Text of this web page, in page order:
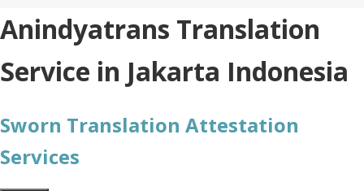
Skip
to
content
Anindyatrans Translation
Service in Jakarta Indonesia
Sworn Translation Attestation
Services